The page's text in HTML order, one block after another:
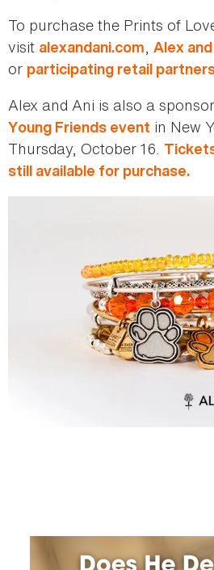
To purchase the Prints of
visit alexandani.com, Alex
or participating retail
Alex and Ani is also a
Young Friends event in New
Thursday, October 16.
still available for purchase.